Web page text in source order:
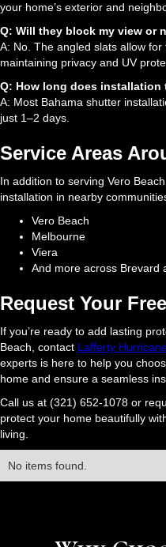
your home’s exterior and
Q: Will they block my view or
A: No. The angled slats allow
maintaining privacy and UV
Q: How long does installation
A: Most Bahama shutter
just 1–2 days.
Service Areas
In addition to serving Vero
installation in nearby
Vero Beach
Melbourne
Viera
And more across Brevard
Request Your
If you’re ready to add lasting
Beach, contact Lafferty
experts is here to help you
home and ensure a seamless
Call us at (321) 652-1078 or
protect your home beautifully
living.
No items found.